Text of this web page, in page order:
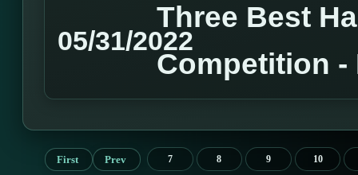
05/31/2022
Three Best
Competition -
First Prev 7 8 9 10